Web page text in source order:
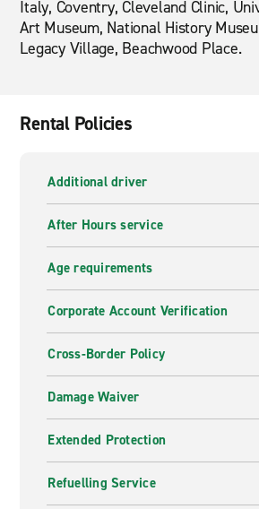
Italy, Coventry, Cleveland Clinic,
Art Museum, National History
Legacy Village, Beachwood Place.
Rental Policies
Additional driver
After Hours service
Age requirements
Corporate Account Verification
Cross-Border Policy
Damage Waiver
Extended Protection
Refuelling Service